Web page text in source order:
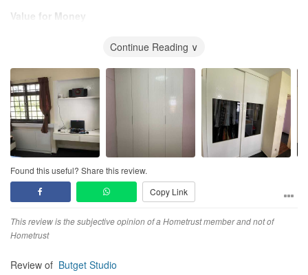
Value for Money
Continue Reading ∨
Found this useful? Share this review.
Copy Link
This review is the subjective opinion of a Hometrust member and not of
Hometrust
Review of Butget Studio